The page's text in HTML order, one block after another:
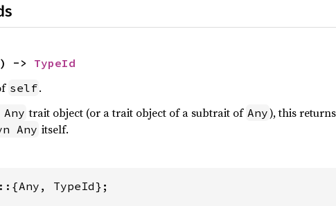
-> TypeId
self.
trait object (or a trait object of a subtrait of Any), this
Any itself.
TypeId};